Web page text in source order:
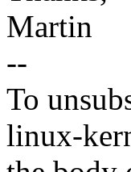
Martin
--
To
linux-